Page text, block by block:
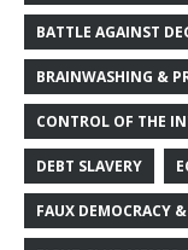
BATTLE AGAINST
BRAINWASHING &
CONTROL OF THE
DEBT SLAVERY
FAUX DEMOCRACY